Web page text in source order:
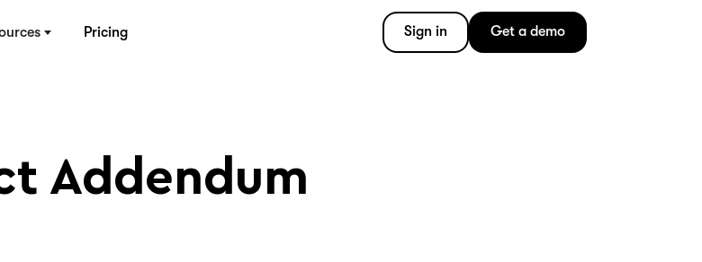
Pricing Sign in Get a demo
Addendum